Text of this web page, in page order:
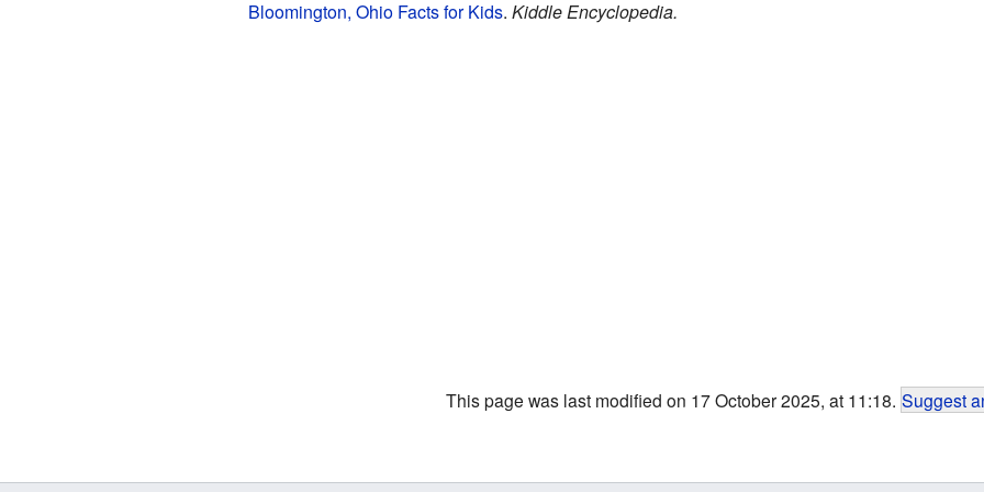
Bloomington, Ohio Facts for Kids. Kiddle Encyclopedia.
This page was last modified on 17 October 2025, at 11:18. Suggest